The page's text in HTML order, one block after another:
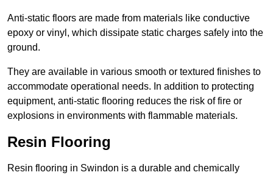
Anti-static floors are made from materials like conductive
epoxy or vinyl, which dissipate static charges safely into the
ground.
They are available in various smooth or textured finishes to
accommodate operational needs. In addition to protecting
equipment, anti-static flooring reduces the risk of fire or
explosions in environments with flammable materials.
Resin Flooring
Resin flooring in Swindon is a durable and chemically